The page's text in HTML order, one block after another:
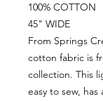
100% COTTON
45" WIDE
From Springs
cotton fabric is
collection. This
easy to sew,